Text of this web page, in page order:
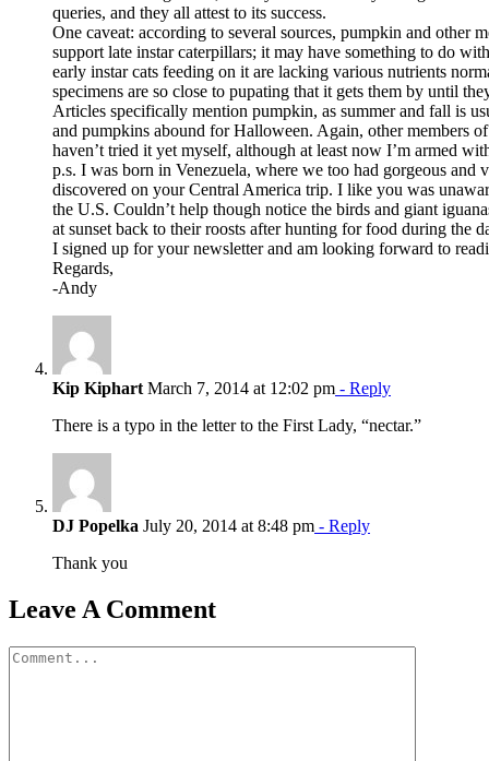
queries, and they all attest to its success.
One caveat: according to several sources, pumpkin and other
support late instar caterpillars; it may have something to do
early instar cats feeding on it are lacking various nutrients
specimens are so close to pupating that it gets them by until
Articles specifically mention pumpkin, as summer and fall is
and pumpkins abound for Halloween. Again, other members
haven’t tried it yet myself, although at least now I’m armed
p.s. I was born in Venezuela, where we too had gorgeous and
discovered on your Central America trip. I like you was
the U.S. Couldn’t help though notice the birds and giant
at sunset back to their roosts after hunting for food during the
I signed up for your newsletter and am looking forward to
Regards,
-Andy
Kip Kiphart March 7, 2014 at 12:02 pm - Reply
There is a typo in the letter to the First Lady, “nectar.”
DJ Popelka July 20, 2014 at 8:48 pm - Reply
Thank you
Leave A Comment
Comment